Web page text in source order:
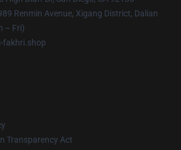
Renmin Avenue, Xigang District, Dalian
– Fri)
fakhri.shop
Transparency Act